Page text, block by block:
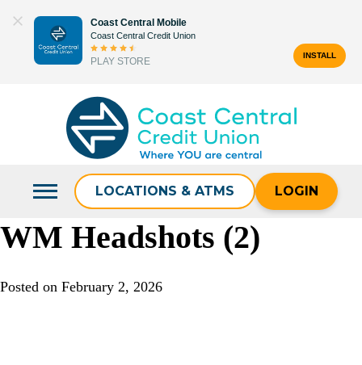
content
Coast Central Mobile
Coast Central Credit Union
PLAY STORE
INSTALL
LOCATIONS & ATMS LOGIN
WM Headshots (2)
Posted on February 2, 2026